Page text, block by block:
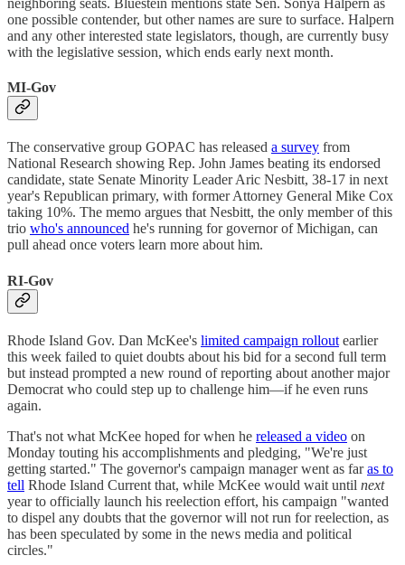
one possible contender, but other names are sure to surface. Halpern
and any other interested state legislators, though, are currently busy
with the legislative session, which ends early next month.
MI-Gov
The conservative group GOPAC has released a survey from
National Research showing Rep. John James beating its endorsed
candidate, state Senate Minority Leader Aric Nesbitt, 38-17 in next
year's Republican primary, with former Attorney General Mike Cox
taking 10%. The memo argues that Nesbitt, the only member of this
trio who's announced he's running for governor of Michigan, can
pull ahead once voters learn more about him.
RI-Gov
Rhode Island Gov. Dan McKee's limited campaign rollout earlier
this week failed to quiet doubts about his bid for a second full term
but instead prompted a new round of reporting about another major
Democrat who could step up to challenge him—if he even runs
again.
That's not what McKee hoped for when he released a video on
Monday touting his accomplishments and pledging, "We're just
getting started." The governor's campaign manager went as faras to
tell Rhode Island Current that, while McKee would wait until next
year to officially launch his reelection effort, his campaign "wanted
to dispel any doubts that the governor will not run for reelection, as
has been speculated by some in the news media and political
circles."